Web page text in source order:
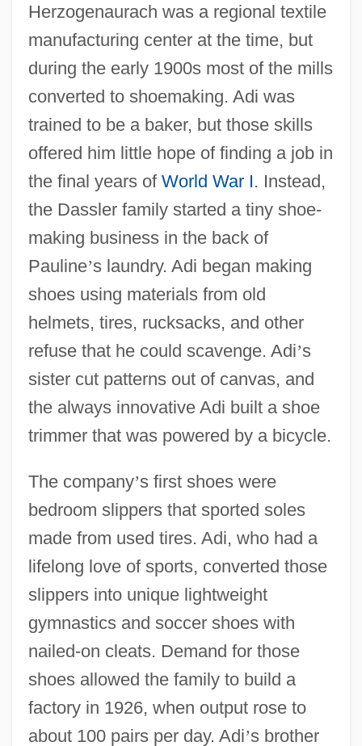
Herzogenaurach was a regional textile
manufacturing center at the time, but
during the early 1900s most of the mills
converted to shoemaking. Adi was
trained to be a baker, but those skills
offered him little hope of finding a job in
the final years of World War I. Instead,
the Dassler family started a tiny shoe-
making business in the back of
Pauline’s laundry. Adi began making
shoes using materials from old
helmets, tires, rucksacks, and other
refuse that he could scavenge. Adi’s
sister cut patterns out of canvas, and
the always innovative Adi built a shoe
trimmer that was powered by a bicycle.
The company’s first shoes were
bedroom slippers that sported soles
made from used tires. Adi, who had a
lifelong love of sports, converted those
slippers into unique lightweight
gymnastics and soccer shoes with
nailed-on cleats. Demand for those
shoes allowed the family to build a
factory in 1926, when output rose to
about 100 pairs per day. Adi’s brother